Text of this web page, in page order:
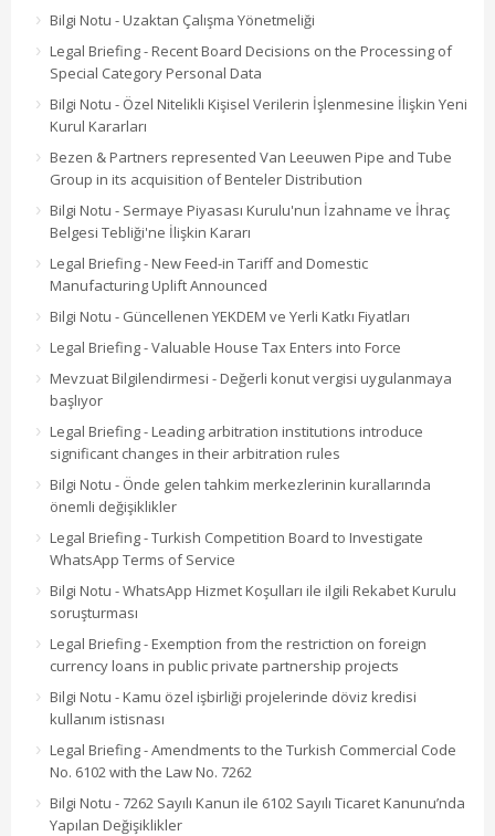
Bilgi Notu - Uzaktan Çalışma Yönetmeliği
Legal Briefing - Recent Board Decisions on the Processing of
Special Category Personal Data
Bilgi Notu - Özel Nitelikli Kişisel Verilerin İşlenmesine İlişkin Yeni
Kurul Kararları
Bezen & Partners represented Van Leeuwen Pipe and Tube
Group in its acquisition of Benteler Distribution
Bilgi Notu - Sermaye Piyasası Kurulu'nun İzahname ve İhraç
Belgesi Tebliği'ne İlişkin Kararı
Legal Briefing - New Feed-in Tariff and Domestic
Manufacturing Uplift Announced
Bilgi Notu - Güncellenen YEKDEM ve Yerli Katkı Fiyatları
Legal Briefing - Valuable House Tax Enters into Force
Mevzuat Bilgilendirmesi - Değerli konut vergisi uygulanmaya
başlıyor
Legal Briefing - Leading arbitration institutions introduce
significant changes in their arbitration rules
Bilgi Notu - Önde gelen tahkim merkezlerinin kurallarında
önemli değişiklikler
Legal Briefing - Turkish Competition Board to Investigate
WhatsApp Terms of Service
Bilgi Notu - WhatsApp Hizmet Koşulları ile ilgili Rekabet Kurulu
soruşturması
Legal Briefing - Exemption from the restriction on foreign
currency loans in public private partnership projects
Bilgi Notu - Kamu özel işbirliği projelerinde döviz kredisi
kullanım istisnası
Legal Briefing - Amendments to the Turkish Commercial Code
No. 6102 with the Law No. 7262
Bilgi Notu - 7262 Sayılı Kanun ile 6102 Sayılı Ticaret Kanunu’nda
Yapılan Değişiklikler